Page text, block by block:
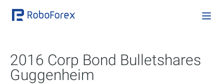
2016 Corp Bond Bulletshares
Guggenheim